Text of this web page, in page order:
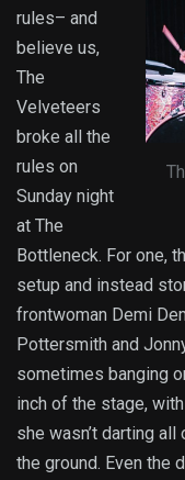
rules– and
believe us,
The
Velveteers
broke all the
rules on
Sunday night
at The
Bottleneck. For one,
setup and instead
frontwoman Demi
Pottersmith and
sometimes banging
inch of the stage,
she wasn’t darting
the ground. Even the